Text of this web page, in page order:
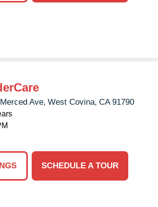
Ave, West Covina, CA 91790
SCHEDULE A TOUR